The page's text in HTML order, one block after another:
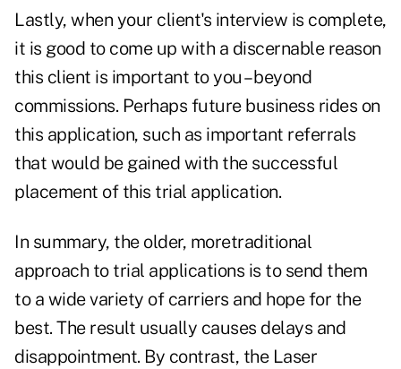
Lastly, when your client's interview is complete,
it is good to come up with a discernable reason
this client is important to you – beyond
commissions. Perhaps future business rides on
this application, such as important referrals
that would be gained with the successful
placement of this trial application.
In summary, the older, moretraditional
approach to trial applications is to send them
to a wide variety of carriers and hope for the
best. The result usually causes delays and
disappointment. By contrast, the Laser